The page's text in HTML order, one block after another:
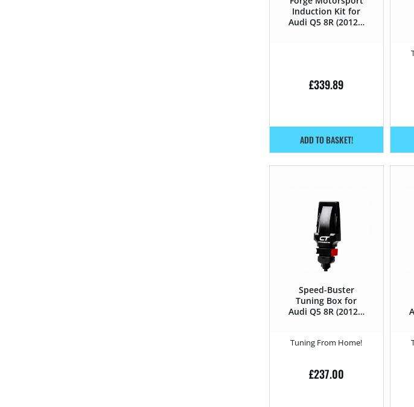
Induction Kit for
Audi Q5 8R (2012 –
£339.89
ADD TO BASKET!
Speed-Buster
Tuning Box for
Audi Q5 8R (2012 –
Tuning From Home!
£237.00